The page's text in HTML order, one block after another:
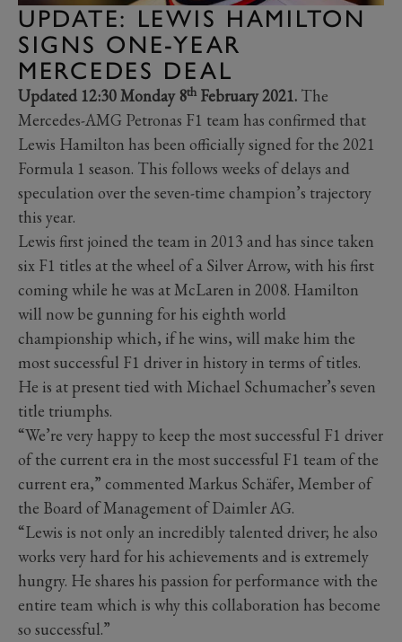
UPDATE: LEWIS HAMILTON
SIGNS ONE-YEAR
MERCEDES DEAL
Updated 12:30 Monday 8th February 2021. The
Mercedes-AMG Petronas F1 team has confirmed that
Lewis Hamilton has been officially signed for the 2021
Formula 1 season. This follows weeks of delays and
speculation over the seven-time champion’s trajectory
this year.
Lewis first joined the team in 2013 and has since taken
six F1 titles at the wheel of a Silver Arrow, with his first
coming while he was at McLaren in 2008. Hamilton
will now be gunning for his eighth world
championship which, if he wins, will make him the
most successful F1 driver in history in terms of titles.
He is at present tied with Michael Schumacher’s seven
title triumphs.
“We’re very happy to keep the most successful F1 driver
of the current era in the most successful F1 team of the
current era,” commented Markus Schäfer, Member of
the Board of Management of Daimler AG.
“Lewis is not only an incredibly talented driver; he also
works very hard for his achievements and is extremely
hungry. He shares his passion for performance with the
entire team which is why this collaboration has become
so successful.”